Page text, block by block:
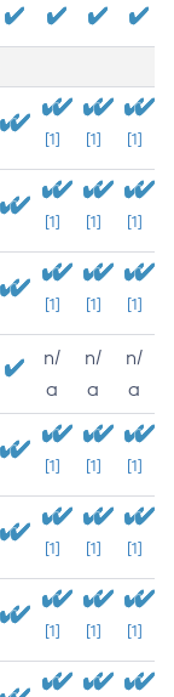
[1] [1] [1]
[1] [1] [1]
[1] [1] [1]
n/
a
n/
a
n/
a
[1] [1] [1]
[1] [1] [1]
[1] [1] [1]